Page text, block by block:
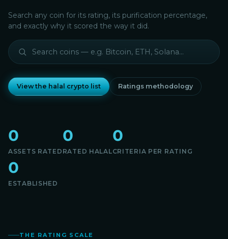
Search any coin for its rating, its purification percentage,
and exactly why it scored the way it did.
View the halal crypto list Ratings methodology
0
ASSETS RATED
0
RATED HALAL
0
CRITERIA PER RATING
0
ESTABLISHED
THE RATING SCALE